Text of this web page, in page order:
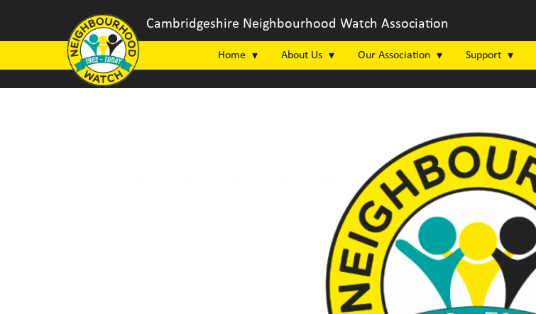
Cambridgeshire Neighbourhood Watch Association
Home About Us Our Association Support